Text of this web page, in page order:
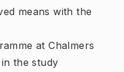
means with the
at Chalmers
the study